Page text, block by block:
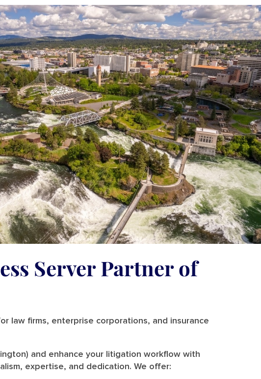
Server Partner of
law firms, enterprise corporations, and insurance
and enhance your litigation workflow with
expertise, and dedication. We offer: